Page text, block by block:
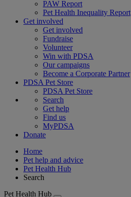
PAW Report
Pet Health Inequality Report
Get involved
Get involved
Fundraise
Volunteer
Win with PDSA
Our campaigns
Become a Corporate Partner
PDSA Pet Store
PDSA Pet Store
Search
Get help
Find us
MyPDSA
Donate
Home
Pet help and advice
Pet Health Hub
Search
Pet Health Hub